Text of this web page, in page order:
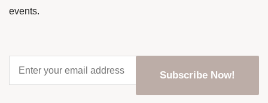
events.
your
email